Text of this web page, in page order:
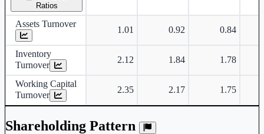
Ratios
Assets Turnover
1.01 0.92 0.84
Inventory
Turnover
2.12 1.84 1.78
Working Capital
Turnover
2.35 2.17 1.75
Shareholding Pattern